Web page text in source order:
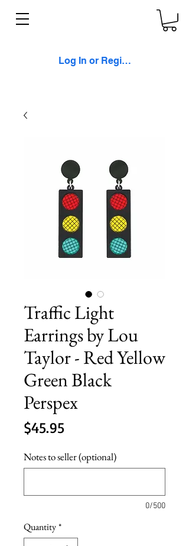
Log In or Register
Traffic Light
Earrings by Lou
Taylor - Red Yellow
Green Black
Perspex
$45.95Price
Notes to seller (optional)
0/500
Quantity*